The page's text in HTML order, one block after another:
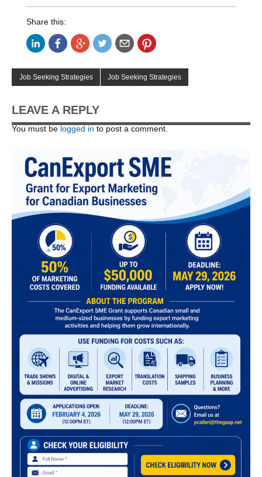
Share this:
Job Seeking Strategies Job Seeking Strategies
LEAVE A REPLY
You must be logged in to post a comment.